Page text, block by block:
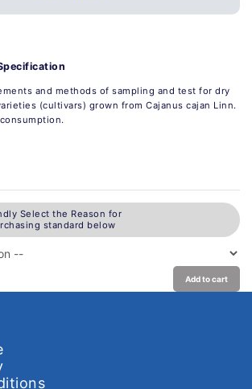
and methods of sampling and test for dry
(cultivars) grown from Cajanus cajan Linn.
Select the Reason for
standard below
Add to cart